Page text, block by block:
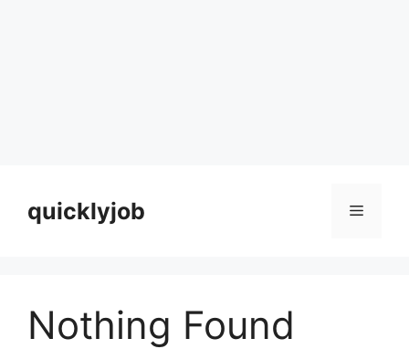
contentquicklyjob Menu
Nothing Found